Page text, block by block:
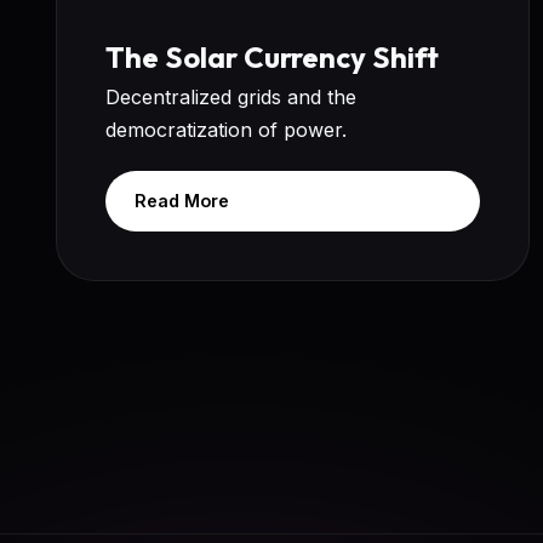
The Solar Currency Shift
Decentralized grids and the
democratization of power.
Read More